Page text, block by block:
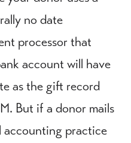
no date
processor that
account will have
as the gift record
But if a donor mails
accounting practice